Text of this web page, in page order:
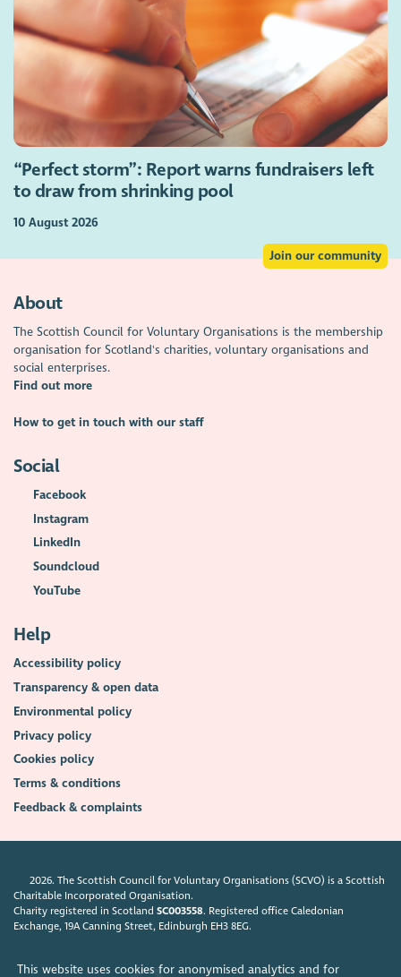
This website uses cookies for anonymised analytics and for
“Perfect storm”: Report warns fundraisers left
to draw from shrinking pool
10 August 2026
Join our community
About
The Scottish Council for Voluntary Organisations is the membership
organisation for Scotland's charities, voluntary organisations and
social enterprises.
Find out more
How to get in touch with our staff
Social
Facebook
Instagram
LinkedIn
Soundcloud
YouTube
Help
Accessibility policy
Transparency & open data
Environmental policy
Privacy policy
Cookies policy
Terms & conditions
Feedback & complaints
2026. The Scottish Council for Voluntary Organisations (SCVO) is a Scottish
Charitable Incorporated Organisation.
Charity registered in ScotlandSC003558. Registered office Caledonian
Exchange, 19A Canning Street, Edinburgh EH3 8EG.